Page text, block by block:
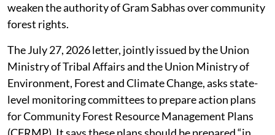
weaken the authority of Gram Sabhas over community
forest rights.
The July 27, 2026 letter, jointly issued by the Union
Ministry of Tribal Affairs and the Union Ministry of
Environment, Forest and Climate Change, asks state-
level monitoring committees to prepare action plans
for Community Forest Resource Management Plans